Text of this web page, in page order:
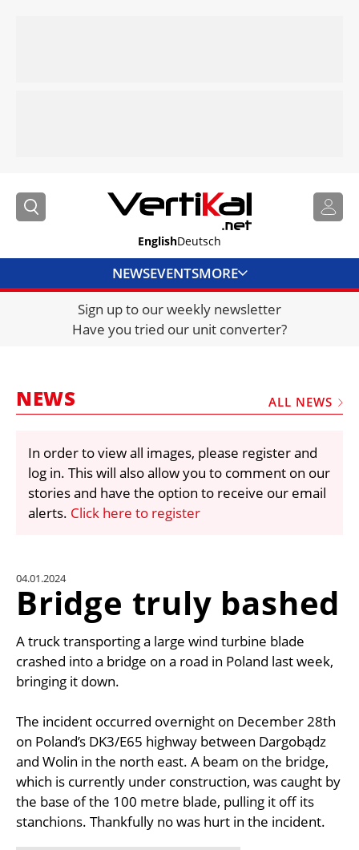
EnglishDeutsch
NEWSEVENTSMORE
DIRECTORY
JOBS
FRAUD AND THEFT REPORTS
VIDEOS
LIBRARY
CRANES & ACCESS
UNIT CONVERTER
CONTACT US
Sign up to our weekly newsletter
Have you tried our unit converter?
NEWS ALL NEWS
In order to view all images, please register and
log in. This will also allow you to comment on our
stories and have the option to receive our email
alerts. Click here to register
04.01.2024
Bridge truly bashed
A truck transporting a large wind turbine blade
crashed into a bridge on a road in Poland last week,
bringing it down.
The incident occurred overnight on December 28th
on Poland’s DK3/E65 highway between Dargobądz
and Wolin in the north east. A beam on the bridge,
which is currently under construction, was caught by
the base of the 100 metre blade, pulling it off its
stanchions. Thankfully no was hurt in the incident.